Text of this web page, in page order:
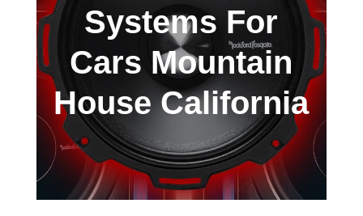
Systems For
Cars Mountain
House California